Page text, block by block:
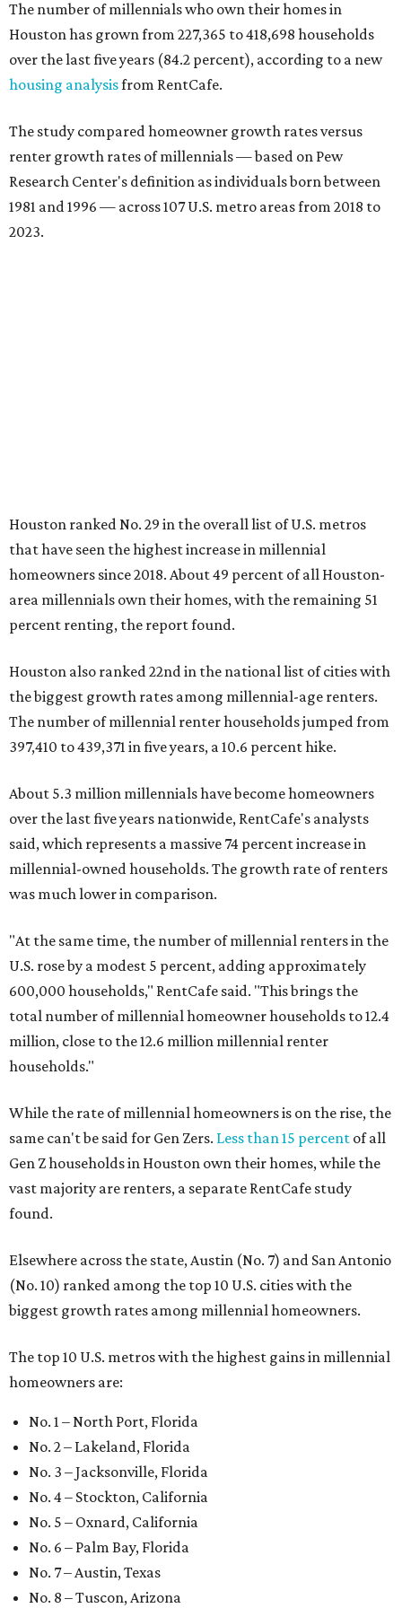
The number of millennials who own their homes in
Houston has grown from 227,365 to 418,698 households
over the last five years (84.2 percent), according to a new
housing analysisfrom RentCafe.
The study compared homeowner growth rates versus
renter growth rates of millennials — based on Pew
Research Center's definition as individuals born between
1981 and 1996 — across 107 U.S. metro areas from 2018 to
2023.
Houston ranked No. 29 in the overall list of U.S. metros
that have seen the highest increase in millennial
homeowners since 2018. About 49 percent of all Houston-
area millennials own their homes, with the remaining 51
percent renting, the report found.
Houston also ranked 22nd in the national list of cities with
the biggest growth rates among millennial-age renters.
The number of millennial renter households jumped from
397,410 to 439,371 in five years, a 10.6 percent hike.
About 5.3 million millennials have become homeowners
over the last five years nationwide, RentCafe's analysts
said, which represents a massive 74 percent increase in
millennial-owned households. The growth rate of renters
was much lower in comparison.
"At the same time, the number of millennial renters in the
U.S. rose by a modest 5 percent, adding approximately
600,000 households," RentCafe said. "This brings the
total number of millennial homeowner households to 12.4
million, close to the 12.6 million millennial renter
households."
While the rate of millennial homeowners is on the rise, the
same can't be said for Gen Zers. Less than 15 percent of all
Gen Z households in Houston own their homes, while the
vast majority are renters, a separate RentCafe study
found.
Elsewhere across the state, Austin (No. 7) and San Antonio
(No. 10) ranked among the top 10 U.S. cities with the
biggest growth rates among millennial homeowners.
The top 10 U.S. metros with the highest gains in millennial
homeowners are:
No. 1 – North Port, Florida
No. 2 – Lakeland, Florida
No. 3 – Jacksonville, Florida
No. 4 – Stockton, California
No. 5 – Oxnard, California
No. 6 – Palm Bay, Florida
No. 7 – Austin, Texas
No. 8 – Tuscon, Arizona